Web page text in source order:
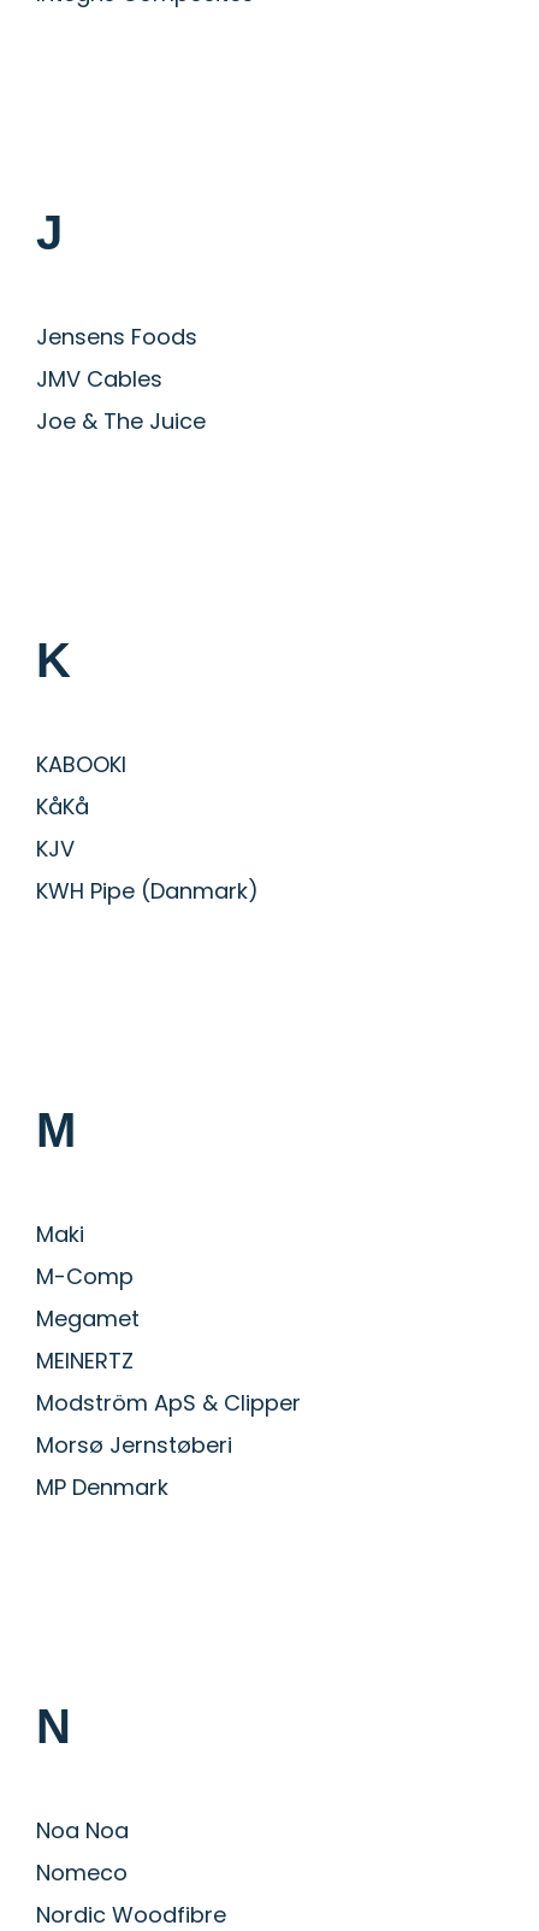
J
Jensens Foods
JMV Cables
Joe & The Juice
K
KABOOKI
KåKå
KJV
KWH Pipe (Danmark)
M
Maki
M-Comp
Megamet
MEINERTZ
Modström ApS & Clipper
Morsø Jernstøberi
MP Denmark
N
Noa Noa
Nomeco
Nordic Woodfibre